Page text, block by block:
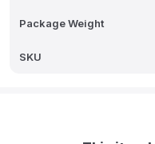
Package Weight
SKU